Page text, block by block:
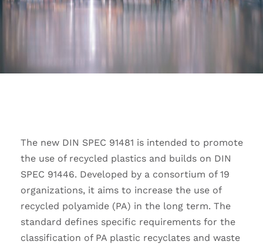
The new DIN SPEC 91481 is intended to promote
the use of recycled plastics and builds on DIN
SPEC 91446. Developed by a consortium of 19
organizations, it aims to increase the use of
recycled polyamide (PA) in the long term. The
standard defines specific requirements for the
classification of PA plastic recyclates and waste